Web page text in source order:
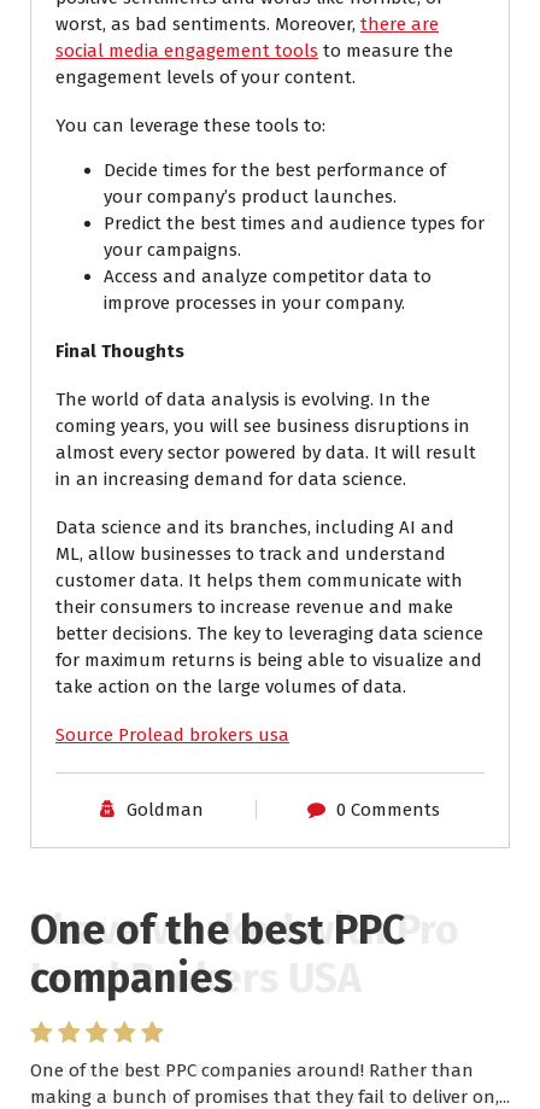
worst, as bad sentiments. Moreover, there are
social media engagement tools to measure the
engagement levels of your content.
You can leverage these tools to:
Decide times for the best performance of
your company’s product launches.
Predict the best times and audience types for
your campaigns.
Access and analyze competitor data to
improve processes in your company.
Final Thoughts
The world of data analysis is evolving. In the
coming years, you will see business disruptions in
almost every sector powered by data. It will result
in an increasing demand for data science.
Data science and its branches, including AI and
ML, allow businesses to track and understand
customer data. It helps them communicate with
their consumers to increase revenue and make
better decisions. The key to leveraging data science
for maximum returns is being able to visualize and
take action on the large volumes of data.
Source Prolead brokers usa
Goldman 0 Comments
One of the best PPC
companies
One of the best PPC companies around! Rather than
making a bunch of promises that they fail to deliver on,...
I have worked with Pro
Lead Brokers USA
I have worked with Pro Lead Brokers USA for several
years now and they are fantastic! They have helped me...